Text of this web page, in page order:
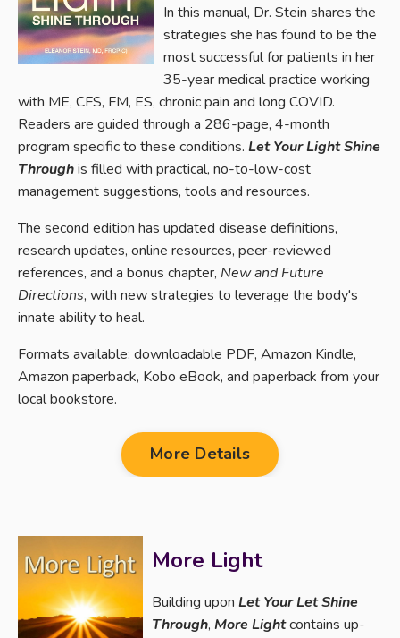
In this manual, Dr. Stein shares the
strategies she has found to be the
most successful for patients in her
35-year medical practice working
with ME, CFS, FM, ES, chronic pain and long COVID.
Readers are guided through a 286-page, 4-month
program specific to these conditions. Let Your Light Shine
Throughis filled with practical, no-to-low-cost
management suggestions, tools and resources.
The second edition has updated disease definitions,
research updates, online resources, peer-reviewed
references, and a bonus chapter, New and Future
Directions, with new strategies to leverage the body's
innate ability to heal.
Formats available: downloadable PDF, Amazon Kindle,
Amazon paperback, Kobo eBook, and paperback from your
local bookstore.
More Details
More Light
Building upon Let Your Let Shine
Through, More Lightcontains up-